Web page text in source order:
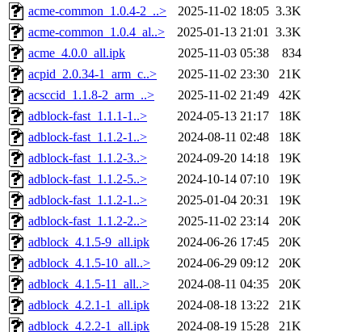
acme-common_1.0.4-2_..>
2025-11-02 18:05 3.3K
acme-common_1.0.4_al..>
2025-01-13 21:01 3.3K
acme_4.0.0_all.ipk
2025-11-03 05:38
834
acpid_2.0.34-1_arm_c..>
2025-11-02 23:30
21K
acsccid_1.1.8-2_arm_..>
2025-11-02 21:49
42K
adblock-fast_1.1.1-1..>
2024-05-13 21:17
18K
adblock-fast_1.1.2-1..>
2024-08-11 02:48
18K
adblock-fast_1.1.2-3..>
2024-09-20 14:18
19K
adblock-fast_1.1.2-5..>
2024-10-14 07:10
19K
adblock-fast_1.1.2-1..>
2025-01-04 20:31
19K
adblock-fast_1.1.2-2..>
2025-11-02 23:14
20K
adblock_4.1.5-9_all.ipk
2024-06-26 17:45
20K
adblock_4.1.5-10_all..>
2024-06-29 09:12
20K
adblock_4.1.5-11_all..>
2024-08-11 04:35
20K
adblock_4.2.1-1_all.ipk
2024-08-18 13:22
21K
adblock_4.2.2-1_all.ipk
2024-08-19 15:28
21K